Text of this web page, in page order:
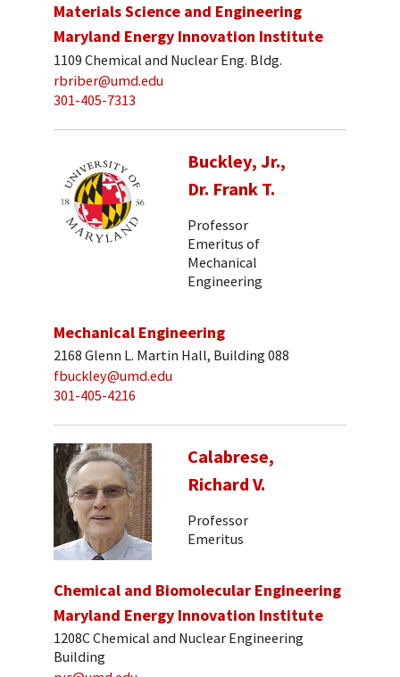
Materials Science and Engineering
Maryland Energy Innovation Institute
1109 Chemical and Nuclear Eng. Bldg.
rbriber@umd.edu
301-405-7313
Buckley, Jr.,
Dr. Frank T.
Professor
Emeritus of
Mechanical
Engineering
Mechanical Engineering
2168 Glenn L. Martin Hall, Building 088
fbuckley@umd.edu
301-405-4216
Calabrese,
Richard V.
Professor
Emeritus
Chemical and Biomolecular Engineering
Maryland Energy Innovation Institute
1208C Chemical and Nuclear Engineering
Building